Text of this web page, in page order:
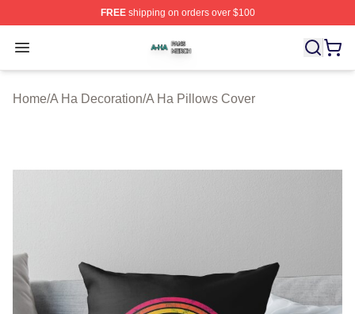
FREEshipping on orders over $100
Open menu
A Ha Shop ⚡️ Officially Licensed A Ha Merch Store
Home/A Ha Decoration/A Ha Pillows Cover